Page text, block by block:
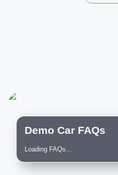
Demo Car FAQs
Loading FAQs...